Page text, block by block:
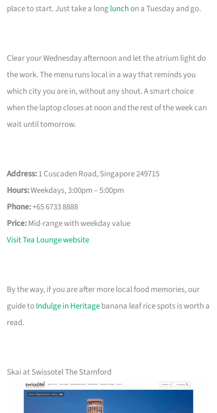
place to start. Just take a longlunch on a Tuesday and go.
Clear your Wednesday afternoon and let the atrium light do
the work. The menu runs local in a way that reminds you
which city you are in, without any shout. A smart choice
when the laptop closes at noon and the rest of the week can
wait until tomorrow.
Address:1 Cuscaden Road, Singapore 249715
Hours:Weekdays, 3:00pm – 5:00pm
Phone:+65 6733 8888
Price:Mid-range with weekday value
Visit Tea Lounge website
By the way, if you are after more local food memories, our
guide toIndulge in Heritagebanana leaf rice spots is worth a
read.
Skai at Swissotel The Stamford